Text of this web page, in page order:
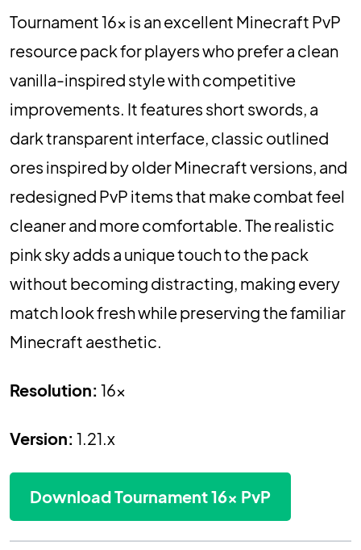
Tournament 16x is an excellent Minecraft PvP
resource pack for players who prefer a clean
vanilla-inspired style with competitive
improvements. It features short swords, a
dark transparent interface, classic outlined
ores inspired by older Minecraft versions, and
redesigned PvP items that make combat feel
cleaner and more comfortable. The realistic
pink sky adds a unique touch to the pack
without becoming distracting, making every
match look fresh while preserving the familiar
Minecraft aesthetic.
Resolution: 16x
Version: 1.21.x
Download Tournament 16x PvP